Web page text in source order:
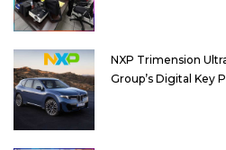
NXP Trimension
Group’s Digital Key